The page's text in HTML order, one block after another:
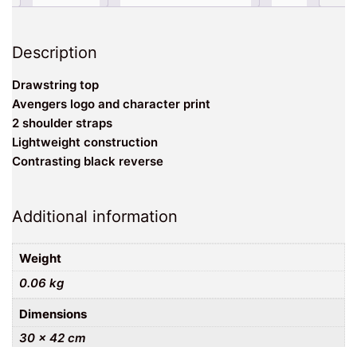
Description
Drawstring top
Avengers logo and character print
2 shoulder straps
Lightweight construction
Contrasting black reverse
Additional information
Weight
0.06 kg
Dimensions
30 × 42 cm